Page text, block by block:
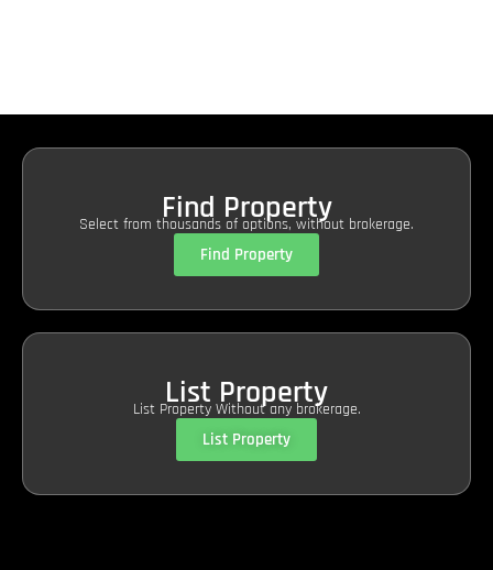
Find Property
Select from thousands of options, without brokerage.
Find Property
List Property
List Property Without any brokerage.
List Property